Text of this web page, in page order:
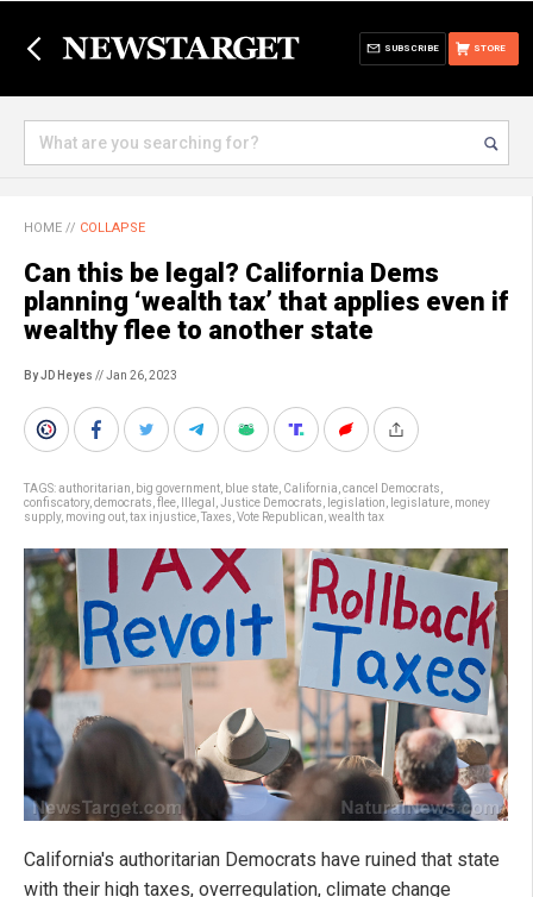
STORE
SUBSCRIBE
HOME // COLLAPSE
Can this be legal? California Dems
planning ‘wealth tax’ that applies even if
wealthy flee to another state
By JD Heyes // Jan 26, 2023
TAGS:authoritarian big government blue state California cancel Democrats
confiscatory, democrats flee Illegal Justice Democrats legislation legislature money
supply, moving out tax injustice Taxes Vote Republican wealth tax
California's authoritarian Democrats have ruined that state
with their high taxes, overregulation, climate change